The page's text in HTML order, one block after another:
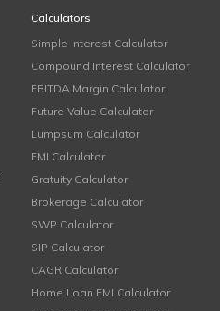
Calculators
Simple Interest Calculator
Compound Interest Calculator
EBITDA Margin Calculator
Future Value Calculator
Lumpsum Calculator
EMI Calculator
Gratuity Calculator
Brokerage Calculator
SWP Calculator
SIP Calculator
CAGR Calculator
Home Loan EMI Calculator